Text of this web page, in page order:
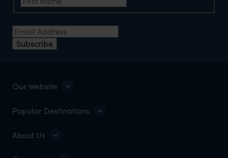
Subscribe
Our Website
Popular Destinations
About Us